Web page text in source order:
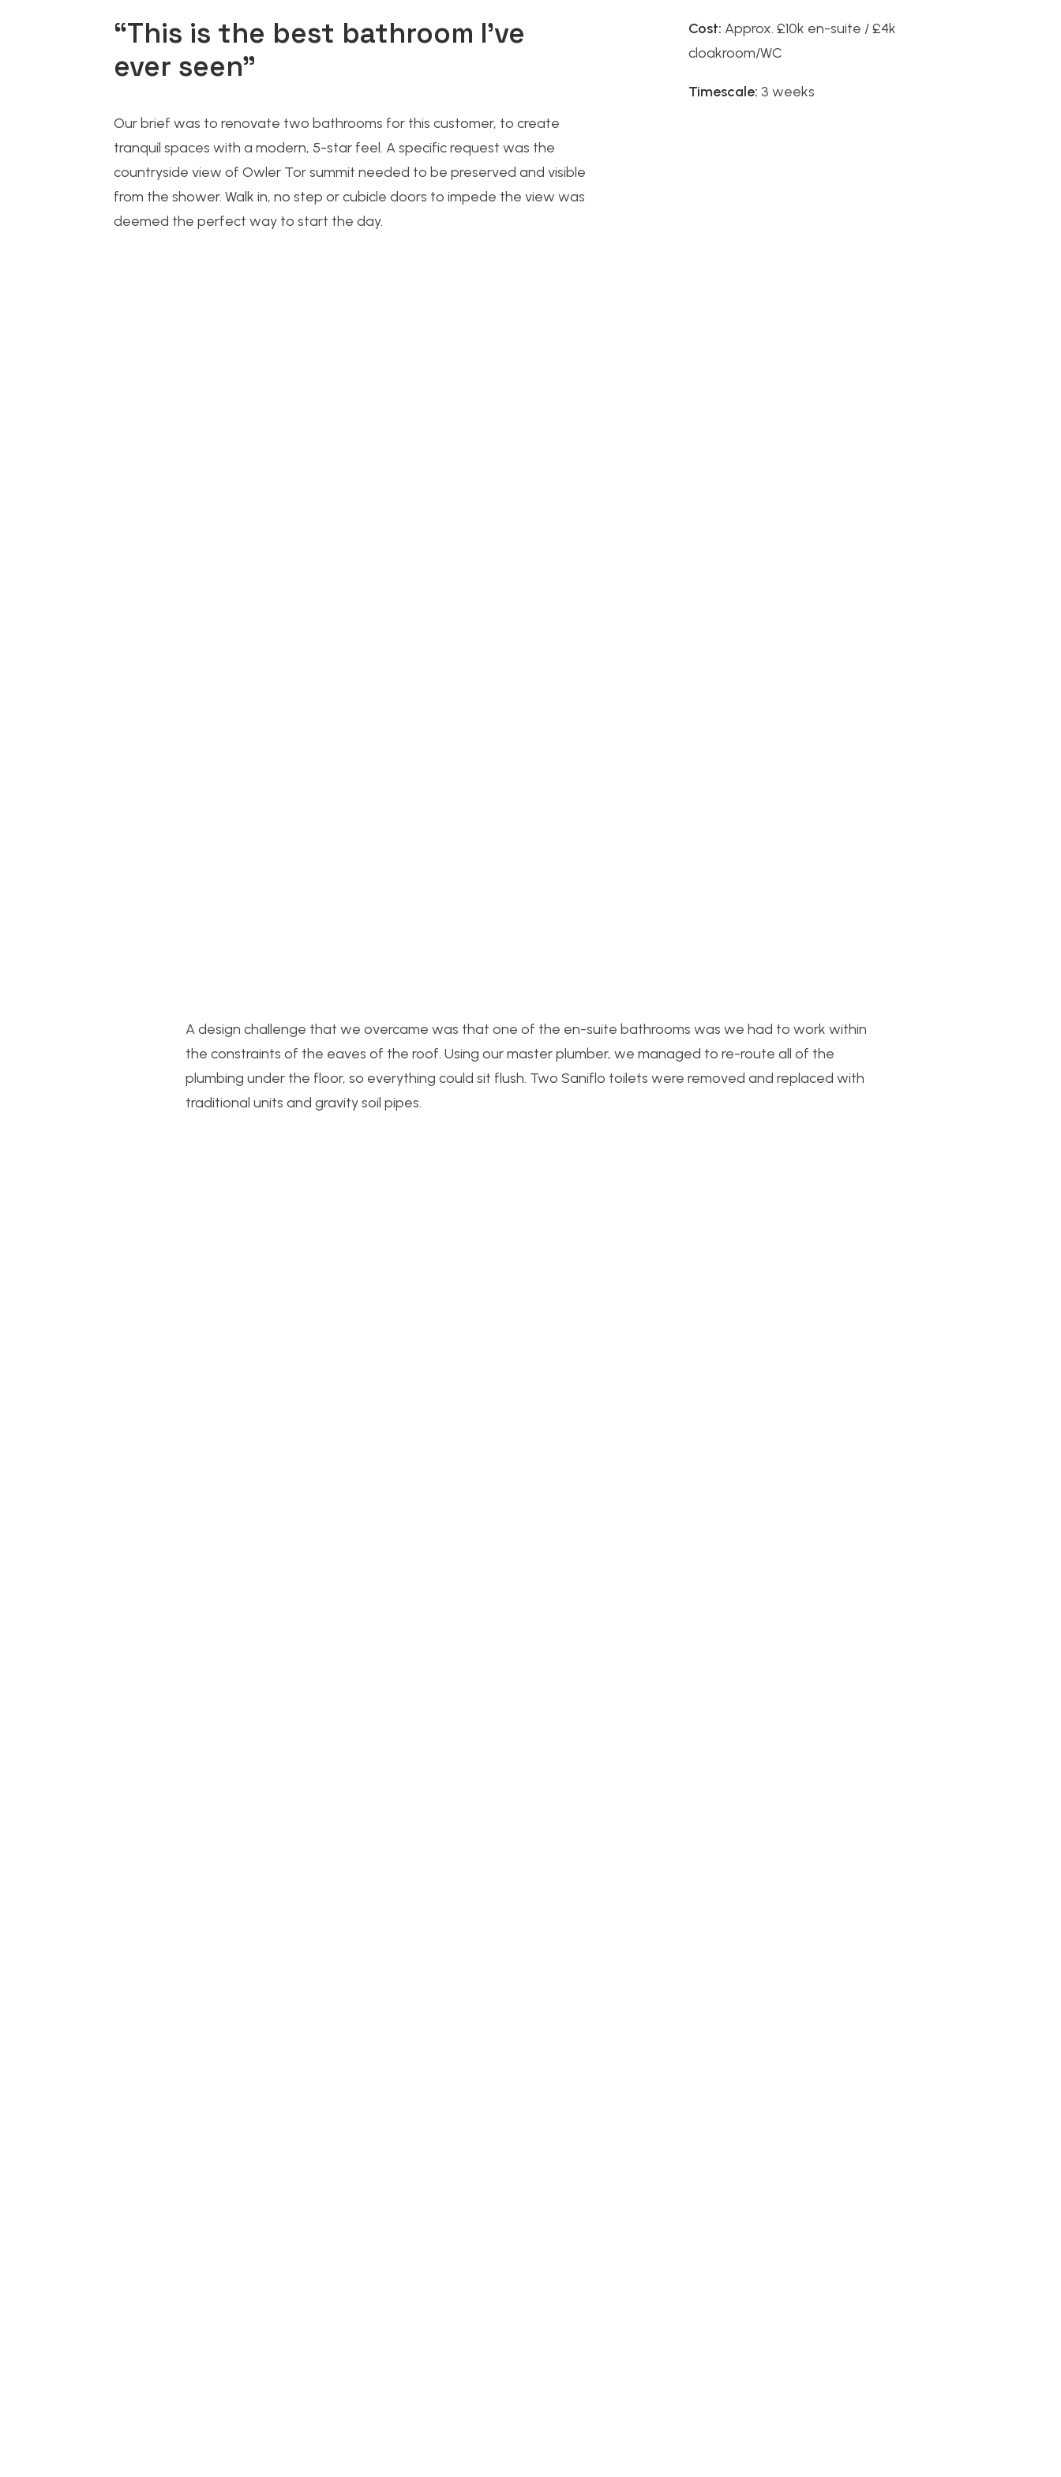
“This is the best bathroom I’ve
ever seen”
Our brief was to renovate two bathrooms for this customer, to create
tranquil spaces with a modern, 5-star feel. A specific request was the
countryside view of Owler Tor summit needed to be preserved and visible
from the shower. Walk in, no step or cubicle doors to impede the view was
deemed the perfect way to start the day.
Cost: Approx. £10k en-suite / £4k
cloakroom/WC
Timescale: 3 weeks
A design challenge that we overcame was that one of the en-suite bathrooms was we had to work within
the constraints of the eaves of the roof. Using our master plumber, we managed to re-route all of the
plumbing under the floor, so everything could sit flush. Two Saniflo toilets were removed and replaced with
traditional units and gravity soil pipes.